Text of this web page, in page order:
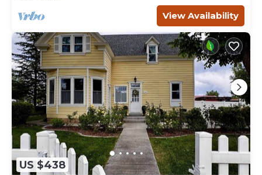
View Availability
US $438